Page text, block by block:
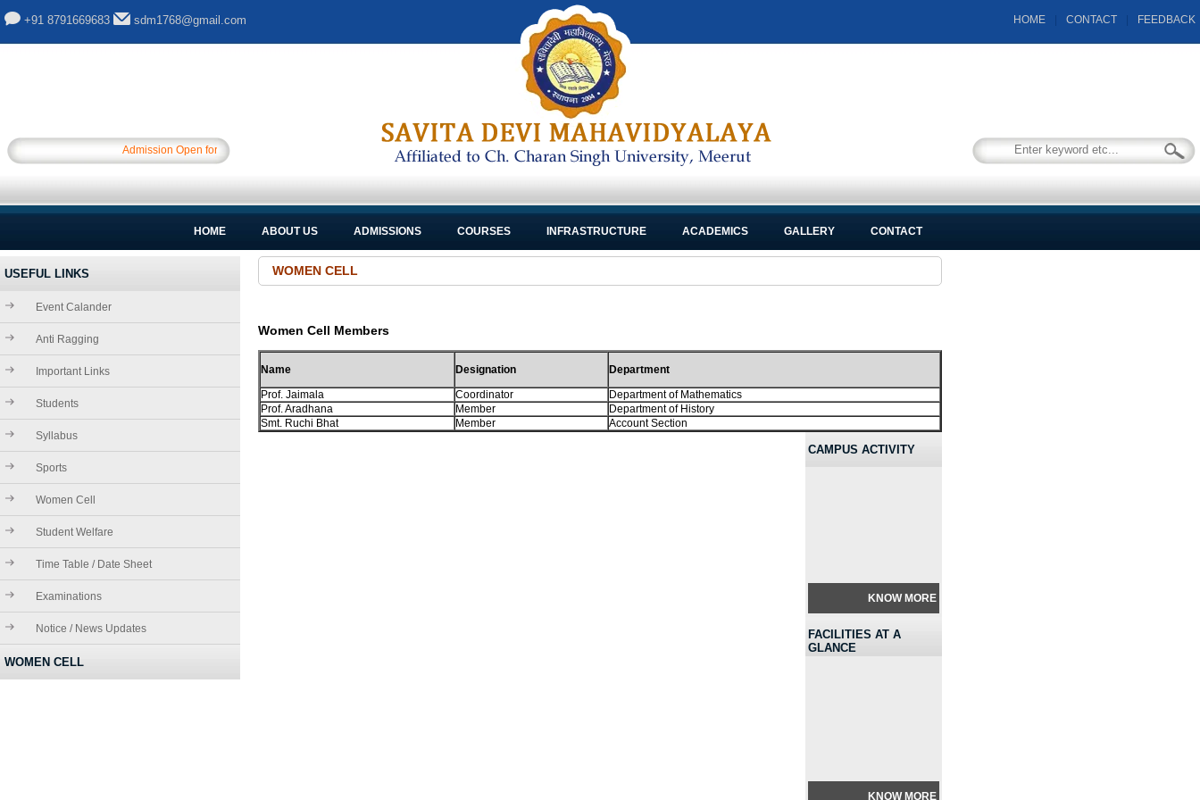
+91 8791669683 sdm1768@gmail.com HOME CONTACT FEEDBACK
Admission Open for Session 2025-26.............
HOME ABOUT US ADMISSIONS COURSES INFRASTRUCTURE ACADEMICS GALLERY CONTACT
USEFUL LINKS
Event Calander
Anti Ragging
Important Links
Students
Syllabus
Sports
Women Cell
Student Welfare
Time Table / Date Sheet
Examinations
Notice / News Updates
WOMEN CELL
WOMEN CELL
Women Cell Members
Name Designation
Department
Prof. Jaimala
Coordinator
Department of Mathematics
Prof. Aradhana
Member
Department of History
Smt. Ruchi Bhat
Member Account Section
CAMPUS ACTIVITY
KNOW MORE
FACILITIES AT A
GLANCE
KNOW MORE